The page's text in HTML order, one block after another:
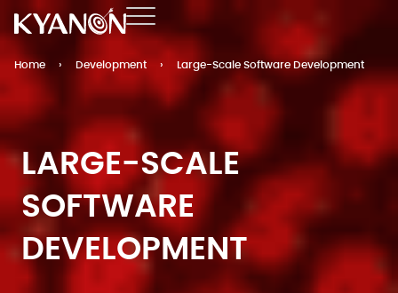
Home › Development › Large-Scale Software Development
LARGE-SCALE
SOFTWARE
DEVELOPMENT